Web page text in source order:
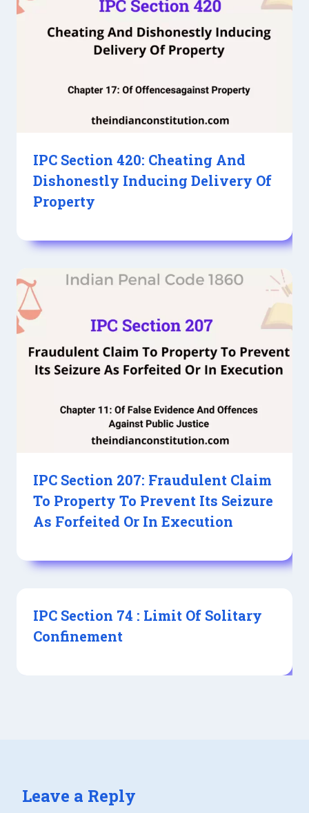
IPC Section 420: Cheating And
Dishonestly Inducing Delivery Of
Property
IPC Section 207: Fraudulent Claim
To Property To Prevent Its Seizure
As Forfeited Or In Execution
IPC Section 74 : Limit Of Solitary
Confinement
Leave a Reply